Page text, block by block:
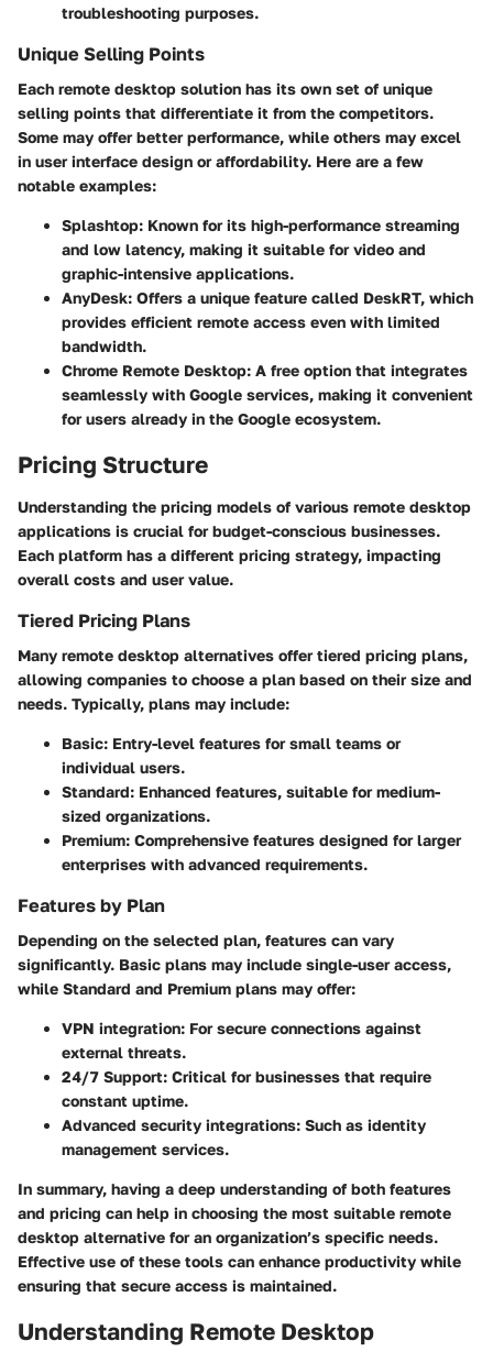
troubleshooting purposes.
Unique Selling Points
Each remote desktop solution has its own set of unique
selling points that differentiate it from the competitors.
Some may offer better performance, while others may excel
in user interface design or affordability. Here are a few
notable examples:
Splashtop: Known for its high-performance streaming
and low latency, making it suitable for video and
graphic-intensive applications.
AnyDesk: Offers a unique feature called DeskRT, which
provides efficient remote access even with limited
bandwidth.
Chrome Remote Desktop: A free option that integrates
seamlessly with Google services, making it convenient
for users already in the Google ecosystem.
Pricing Structure
Understanding the pricing models of various remote desktop
applications is crucial for budget-conscious businesses.
Each platform has a different pricing strategy, impacting
overall costs and user value.
Tiered Pricing Plans
Many remote desktop alternatives offer tiered pricing plans,
allowing companies to choose a plan based on their size and
needs. Typically, plans may include:
Basic: Entry-level features for small teams or
individual users.
Standard: Enhanced features, suitable for medium-
sized organizations.
Premium: Comprehensive features designed for larger
enterprises with advanced requirements.
Features by Plan
Depending on the selected plan, features can vary
significantly. Basic plans may include single-user access,
while Standard and Premium plans may offer:
VPN integration: For secure connections against
external threats.
24/7 Support: Critical for businesses that require
constant uptime.
Advanced security integrations: Such as identity
management services.
In summary, having a deep understanding of both features
and pricing can help in choosing the most suitable remote
desktop alternative for an organization’s specific needs.
Effective use of these tools can enhance productivity while
ensuring that secure access is maintained.
Understanding Remote Desktop